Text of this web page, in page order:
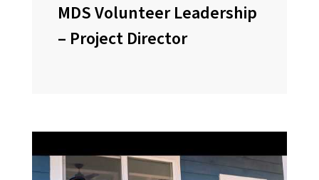
MDS Volunteer Leadership
– Project Director